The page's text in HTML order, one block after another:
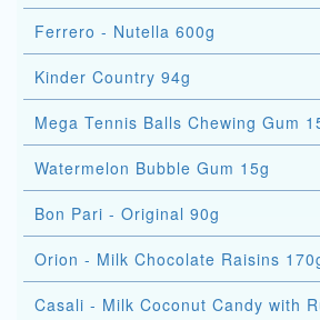
Ferrero - Nutella 600g
Kinder Country 94g
Mega Tennis Balls Chewing Gum
Watermelon Bubble Gum 15g
Bon Pari - Original 90g
Orion - Milk Chocolate Raisins
Casali - Milk Coconut Candy with